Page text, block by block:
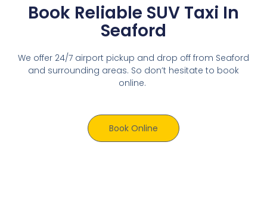
Book Reliable SUV Taxi In
Seaford
We offer 24/7 airport pickup and drop off from Seaford
and surrounding areas. So don’t hesitate to book
online.
Book Online